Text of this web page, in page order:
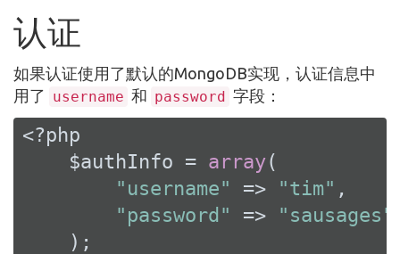
认证
如果认证使用了默认的MongoDB实现，认证信息中
用了 username 和 password 字段：
<?php
    $authInfo =
array(
"username"
=> "tim" ,
"password"
=>
"sausages"
    );